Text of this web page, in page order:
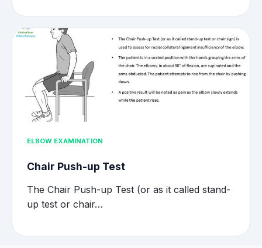
ELBOW EXAMINATION
Chair Push-up Test
The Chair Push-up Test (or as it called stand-
up test or chair…